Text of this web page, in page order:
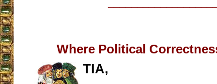
Where Political
TIA,